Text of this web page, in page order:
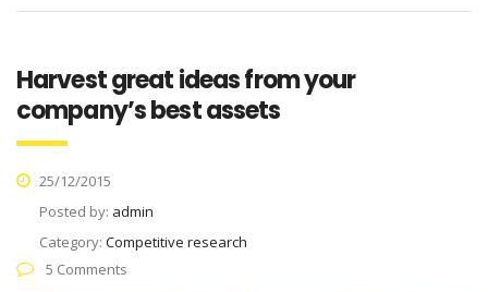
Harvest great ideas from your
company’s best assets
25/12/2015
Posted by: admin
Category: Competitive research
5 Comments